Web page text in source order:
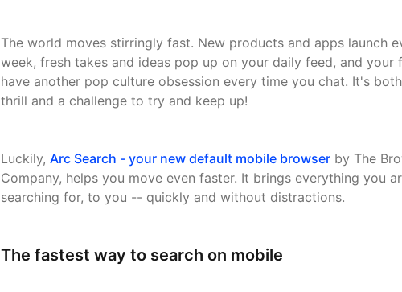
The world moves stirringly fast. New products and apps launch
week, fresh takes and ideas pop up on your daily feed, and your
have another pop culture obsession every time you chat. It's
thrill and a challenge to try and keep up!
Luckily, Arc Search - your new default mobile browser by The
Company, helps you move even faster. It brings everything you
searching for, to you -- quickly and without distractions.
The fastest way to search on mobile